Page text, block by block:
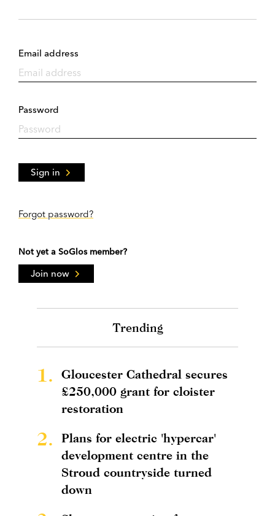
Email address
Password
Sign in
Forgot password?
Not yet a SoGlos member?
Join now
Trending
1.
Gloucester Cathedral secures
£250,000 grant for cloister
restoration
2.
Plans for electric 'hypercar'
development centre in the
Stroud countryside turned
down